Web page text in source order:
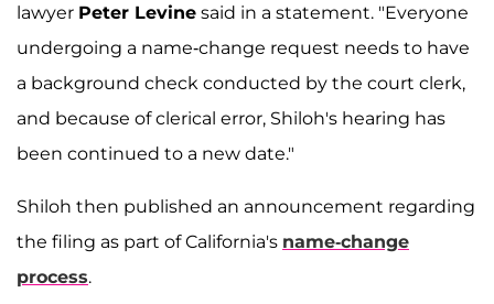
lawyer Peter Levine said in a statement. "Everyone
undergoing a name-change request needs to have
a background check conducted by the court clerk,
and because of clerical error, Shiloh's hearing has
been continued to a new date."
Shiloh then published an announcement regarding
the filing as part of California's name-change
process.